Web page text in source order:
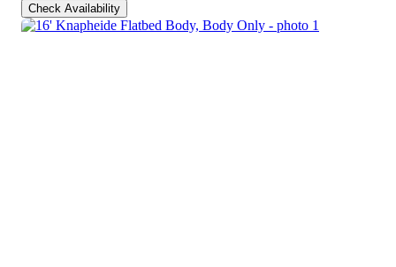
Check Availability